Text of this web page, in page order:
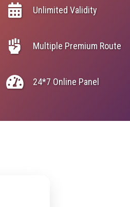
Unlimited Validity
Multiple Premium Route
24*7 Online Panel